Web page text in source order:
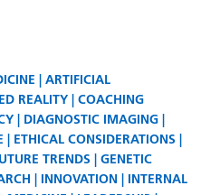
ARTIFICIAL
REALITY
COACHING
DIAGNOSTIC IMAGING
ETHICAL CONSIDERATIONS
TRENDS
GENETIC
INNOVATION
INTERNAL